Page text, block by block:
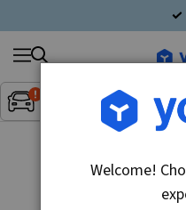
Inget fordon
Search
products
Welcome!